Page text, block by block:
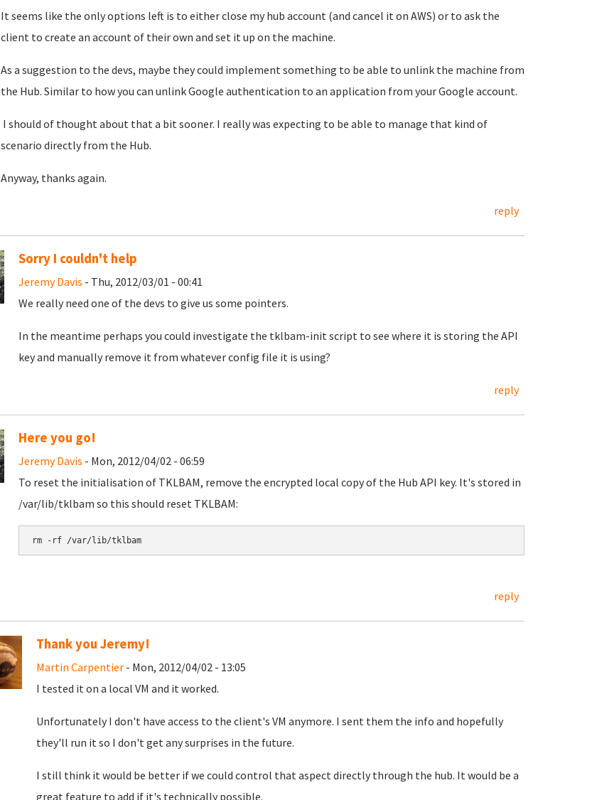
It seems like the only options left is to either close my hub account (and cancel it on AWS) or to ask the
client to create an account of their own and set it up on the machine.
As a suggestion to the devs, maybe they could implement something to be able to unlink the machine from
the Hub. Similar to how you can unlink Google authentication to an application from your Google account.
I should of thought about that a bit sooner. I really was expecting to be able to manage that kind of
scenario directly from the Hub.
Anyway, thanks again.
reply
Sorry I couldn't help
Jeremy Davis - Thu, 2012/03/01 - 00:41
We really need one of the devs to give us some pointers.
In the meantime perhaps you could investigate the tklbam-init script to see where it is storing the API
key and manually remove it from whatever config file it is using?
reply
Here you go!
Jeremy Davis - Mon, 2012/04/02 - 06:59
To reset the initialisation of TKLBAM, remove the encrypted local copy of the Hub API key. It's stored in
/var/lib/tklbam so this should reset TKLBAM:
rm -rf /var/lib/tklbam
reply
Thank you Jeremy!
Martin Carpentier- Mon, 2012/04/02 - 13:05
I tested it on a local VM and it worked.
Unfortunately I don't have access to the client's VM anymore. I sent them the info and hopefully
they'll run it so I don't get any surprises in the future.
I still think it would be better if we could control that aspect directly through the hub. It would be a
great feature to add if it's technically possible.